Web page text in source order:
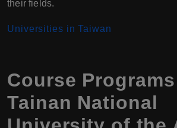
their fields.
Universities in Taiwan
Course
Tainan National